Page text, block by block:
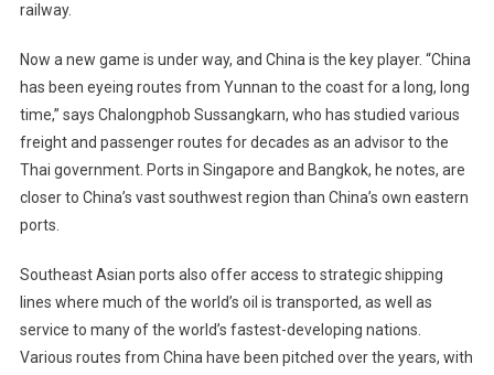
railway.
Now a new game is under way, and China is the key player. “China
has been eyeing routes from Yunnan to the coast for a long, long
time,” says Chalongphob Sussangkarn, who has studied various
freight and passenger routes for decades as an advisor to the
Thai government. Ports in Singapore and Bangkok, he notes, are
closer to China’s vast southwest region than China’s own eastern
ports.
Southeast Asian ports also offer access to strategic shipping
lines where much of the world’s oil is transported, as well as
service to many of the world’s fastest-developing nations.
Various routes from China have been pitched over the years, with